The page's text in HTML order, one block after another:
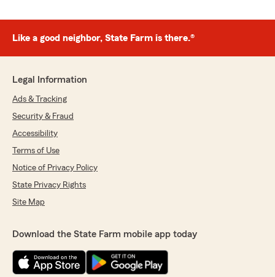
Like a good neighbor, State Farm is there.®
Legal Information
Ads & Tracking
Security & Fraud
Accessibility
Terms of Use
Notice of Privacy Policy
State Privacy Rights
Site Map
Download the State Farm mobile app today